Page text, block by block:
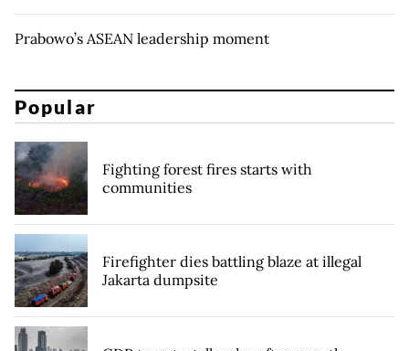
Prabowo’s ASEAN leadership moment
Popular
Fighting forest fires starts with
communities
Firefighter dies battling blaze at illegal
Jakarta dumpsite